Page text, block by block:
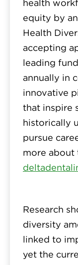
health
equity by
Health
accepting
leading
annually in
innovative
that inspire
historically
pursue
more about
Research
diversity
linked to
yet the